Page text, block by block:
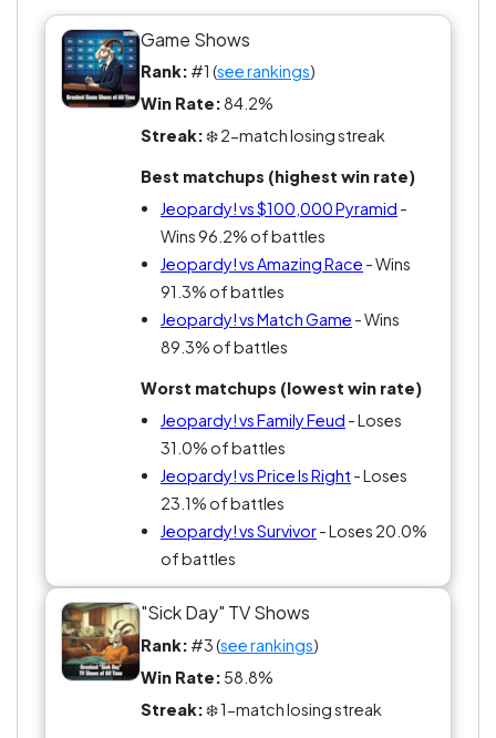
theme music—it's practically a rite of passage to
hum that tune while trying to figure out how to
form an interrogative sentence. Love it or hate it,
you can't escape the obsession that is Jeopardy!
And the fanbase? Don’t get me started—they're
more devoted than a cat on a sunny windowsill,
and twice as judgmental about your trivia skills.
Game Shows
Rank: #1 (see rankings)
Win Rate:84.2%
Streak:❄️ 2-match losing streak
Best matchups (highest win rate)
Jeopardy! vs $100,000 Pyramid -
Wins 96.2% of battles
Jeopardy! vs Amazing Race - Wins
91.3% of battles
Jeopardy! vs Match Game - Wins
89.3% of battles
Worst matchups (lowest win rate)
Jeopardy! vs Family Feud - Loses
31.0% of battles
Jeopardy! vs Price Is Right - Loses
23.1% of battles
Jeopardy! vs Survivor- Loses 20.0%
of battles
"Sick Day" TV Shows
Rank: #3 (see rankings)
Win Rate: 58.8%
Streak:❄️ 1-match losing streak